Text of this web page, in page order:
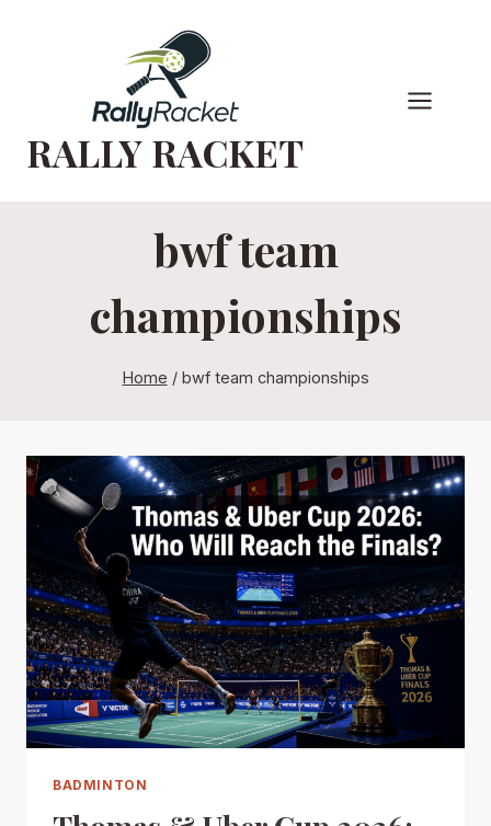
RALLY RACKET
bwf team
championships
Home / bwf team championships
BADMINTON